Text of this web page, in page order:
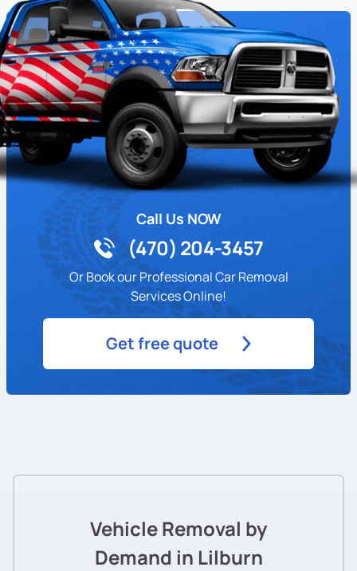
Call Us NOW
(470) 204-3457
Or Book our Professional Car Removal
Services Online!
Get free quote
Vehicle Removal by
Demand in Lilburn